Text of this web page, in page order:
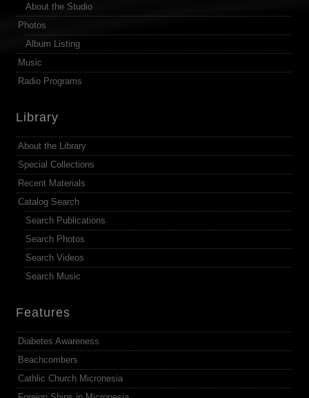
About the Studio
Photos
Album Listing
Music
Radio Programs
Library
About the Library
Special Collections
Recent Materials
Catalog Search
Search Publications
Search Photos
Search Videos
Search Music
Features
Diabetes Awareness
Beachcombers
Cathlic Church Micronesia